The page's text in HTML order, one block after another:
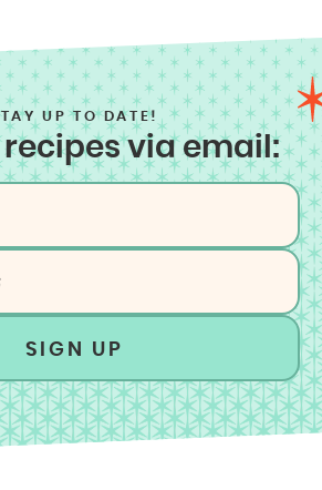
UP TO DATE!
recipes via email:
SIGN UP